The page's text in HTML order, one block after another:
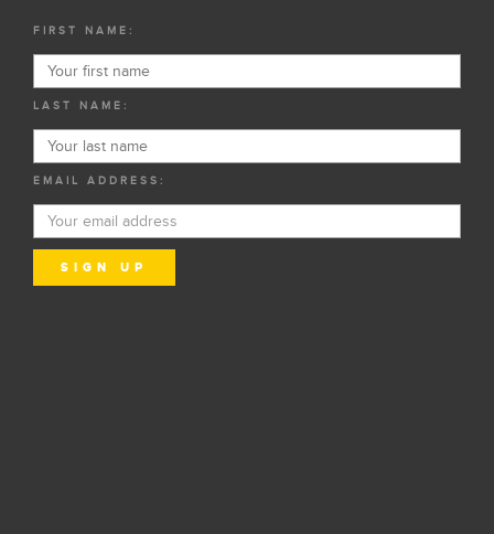
FIRST NAME:
LAST NAME:
EMAIL ADDRESS: